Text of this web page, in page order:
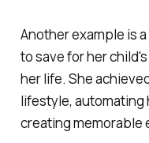
Another example is
to save for her
her life. She
lifestyle, automating
creating memorable